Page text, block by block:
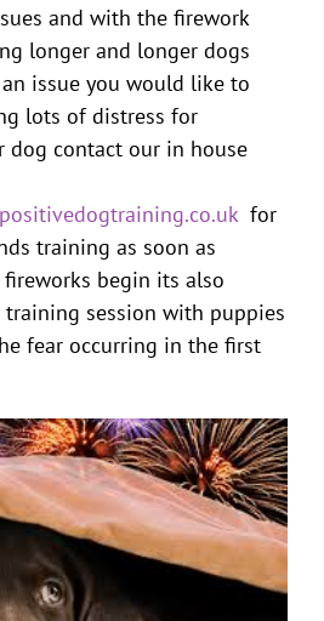
and with the firework
longer and longer dogs
issue you would like to
lots of distress for
dog contact our in house
for
training as soon as
begin its also
session with puppies
fear occurring in the first